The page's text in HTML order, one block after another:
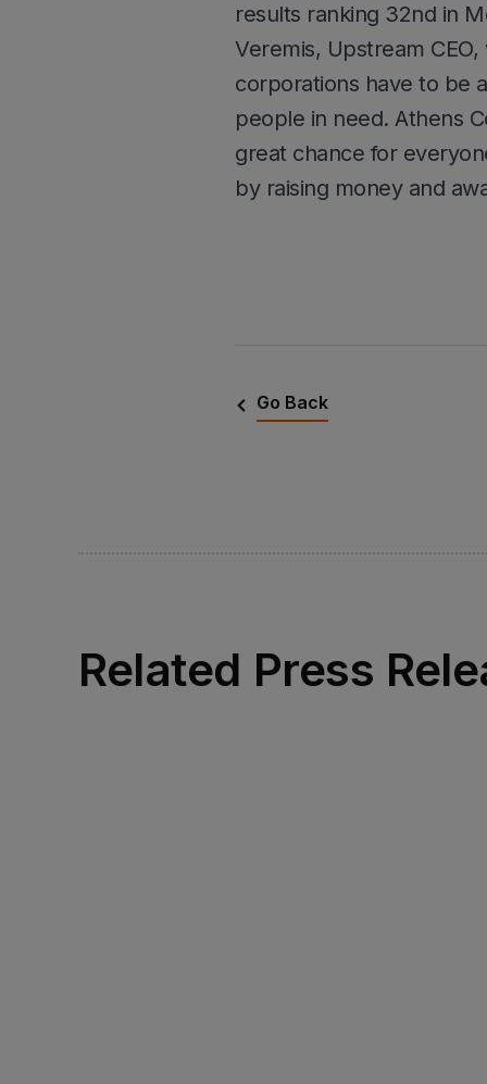
results ranking 32nd in
Veremis, Upstream
corporations have to be
people in need. Athens
great chance for
by raising money and
Go Back
Related Press